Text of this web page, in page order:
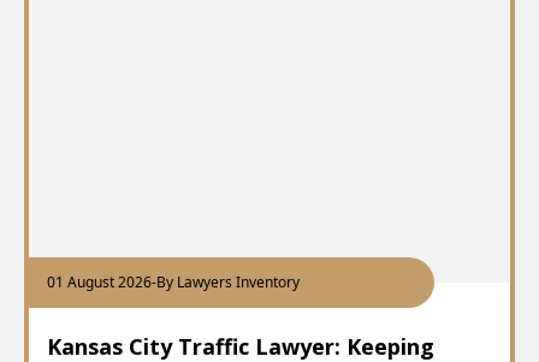
01 August 2026-By Lawyers Inventory
Kansas City Traffic Lawyer: Keeping